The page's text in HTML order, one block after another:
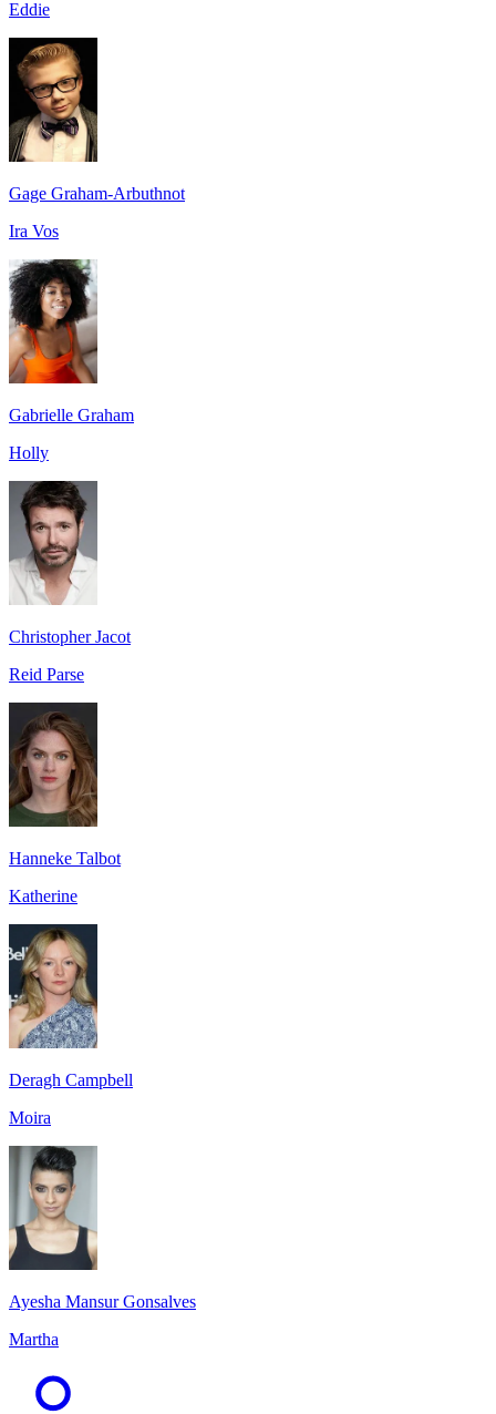
Eddie
Gage Graham-Arbuthnot
Ira Vos
Gabrielle Graham
Holly
Christopher Jacot
Reid Parse
Hanneke Talbot
Katherine
Deragh Campbell
Moira
Ayesha Mansur Gonsalves
Martha